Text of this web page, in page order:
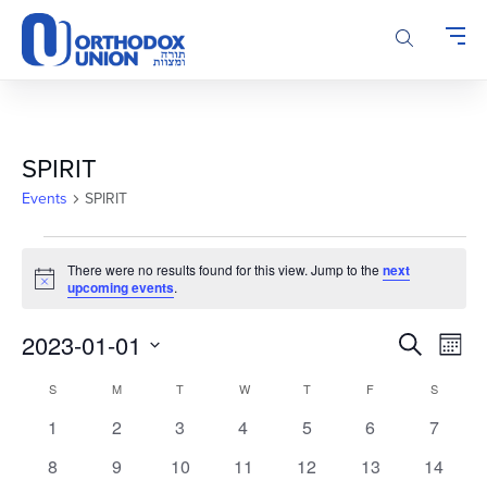
Please
note:
This
accessibility
system.
SPIRIT
Events SPIRIT
Notice
There were no results found for this view. Jump to thenext
upcoming events.
Events
Views
SearchMonth
2023-01-01
date.
Calendar
S MMONDAY T WWEDNESDAY
TTHURSDAY
F S
0
1
0
2
0
3
0
4
0
5
0
6
0
7
0
8
0
9
0
10
0
11
0
12
0
13
0
14